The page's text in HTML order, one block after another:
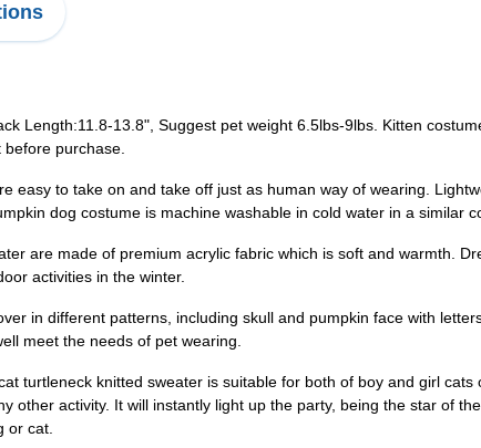
Length:11.8-13.8", Suggest pet weight 6.5lbs-9lbs. Kitten
purchase.
easy to take on and take off just as human way of wearing.
dog costume is machine washable in cold water in a similar
are made of premium acrylic fabric which is soft and warmth.
activities in the winter.
in different patterns, including skull and pumpkin face with
meet the needs of pet wearing.
turtleneck knitted sweater is suitable for both of boy and girl
other activity. It will instantly light up the party, being the star of
or cat.